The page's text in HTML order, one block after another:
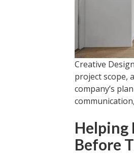
Creative
project scope,
company’s
Helping
Before